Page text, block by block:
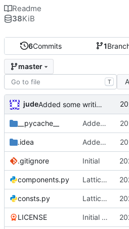
6Commits 1
master
T
jude Added some writing
__pycache__ Added some writing
.idea Added some writing
.gitignore Initial
components.py Lattices with transforms
consts.py Lattices with transforms
LICENSE Initial commit
Readme
38KiB